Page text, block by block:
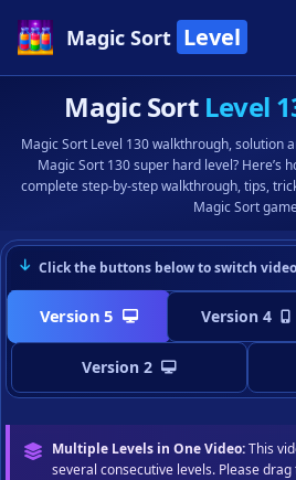
Magic Sort Level
Magic Sort Level
Magic Sort Level 130 walkthrough, solution
Magic Sort 130 super hard level? Here’s
complete step-by-step walkthrough, tips,
Magic Sort
Click the buttons below to switch
Version 5 Version 4
Version 2
Multiple Levels in One Video:This
several consecutive levels. Please